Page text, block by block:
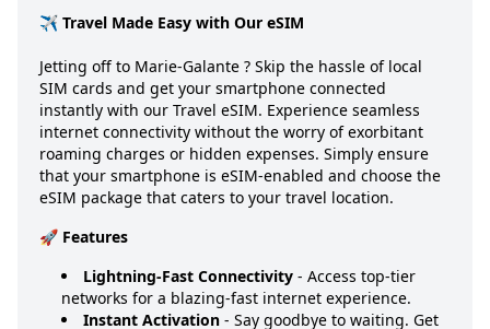
✈️ Travel Made Easy with Our eSIM
Jetting off to Marie-Galante ? Skip the hassle of local
SIM cards and get your smartphone connected
instantly with our Travel eSIM. Experience seamless
internet connectivity without the worry of exorbitant
roaming charges or hidden expenses. Simply ensure
that your smartphone is eSIM-enabled and choose the
eSIM package that caters to your travel location.
🚀 Features
Lightning-Fast Connectivity - Access top-tier
networks for a blazing-fast internet experience.
Instant Activation - Say goodbye to waiting. Get